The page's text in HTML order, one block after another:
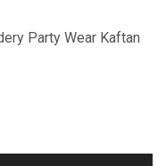
Party Wear Kaftan